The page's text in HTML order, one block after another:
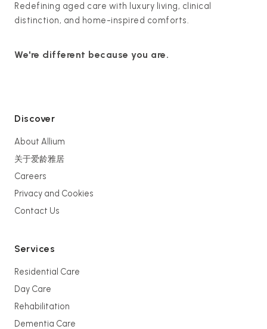
Redefining aged care with luxury living, clinical
distinction, and home-inspired comforts.
We're different because you are.
Discover
About Allium
关于爱龄雅居
Careers
Privacy and Cookies
Contact Us
Services
Residential Care
Day Care
Rehabilitation
Dementia Care